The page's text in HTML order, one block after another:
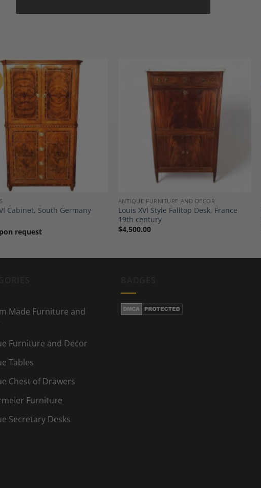
Cabinet, South Germany
request
ANTIQUE FURNITURE AND DECOR
Louis XVI Style Falltop Desk, France
19th century
$4,500.00
Made Furniture and
Furniture and Decor
Tables
Chest of Drawers
Furniture
Secretary Desks